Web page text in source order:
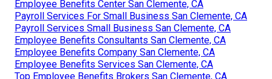
Employee Benefits Center San Clemente, CA
Payroll Services For Small Business San Clemente, CA
Payroll Services Small Business San Clemente, CA
Employee Benefits Consultants San Clemente, CA
Employee Benefits Company San Clemente, CA
Employee Benefits Services San Clemente, CA
Top Employee Benefits Brokers San Clemente, CA